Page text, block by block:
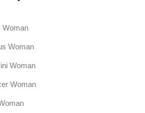
Woman
Woman
Woman
Woman